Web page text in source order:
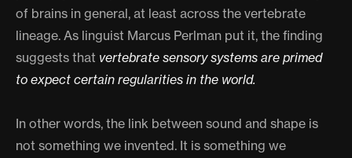
of brains in general, at least across the vertebrate
lineage. As linguist Marcus Perlman put it, the finding
suggests that vertebrate sensory systems are primed
to expect certain regularities in the world.
In other words, the link between sound and shape is
not something we invented. It is something we